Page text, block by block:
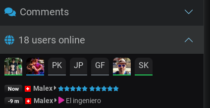
Comments
18 users online
PK JP GF SK
Now Malex
-9 m Malex El ingeniero